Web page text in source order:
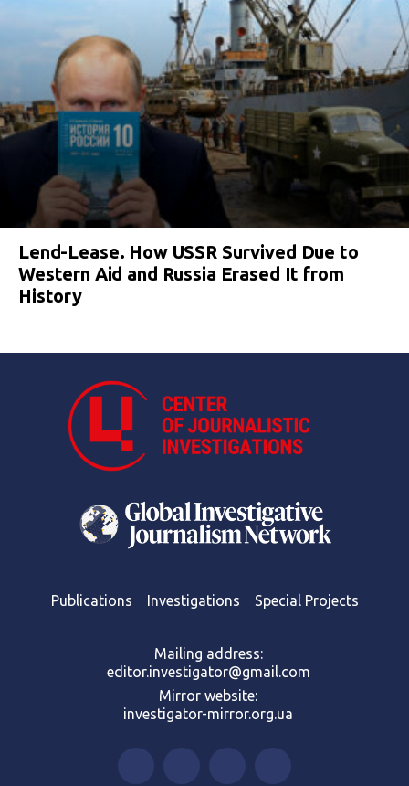
Lend-Lease. How USSR Survived Due to
Western Aid and Russia Erased It from
History
Publications Investigations Special Projects
Mailing address:
editor.investigator@gmail.com
Mirror website:
investigator-mirror.org.ua